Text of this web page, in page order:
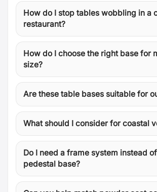
How do I stop tables wobbling in a
restaurant?
How do I choose the right base for
size?
Are these table bases suitable for
What should I consider for coastal
Do I need a frame system instead
pedestal base?